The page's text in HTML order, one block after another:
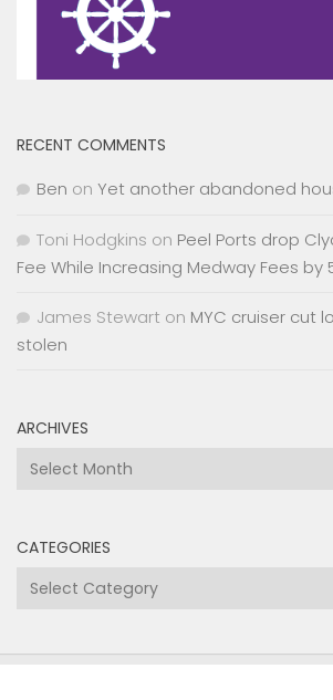
RECENT COMMENTS
Ben on Yet another abandoned
Toni Hodgkins on Peel Ports drop
Fee While Increasing Medway Fees by
James Stewart on MYC cruiser cut
stolen
ARCHIVES
Archives
CATEGORIES
Categories